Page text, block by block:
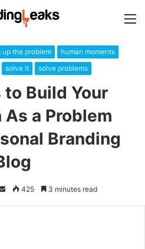
up the problem
human moments
solve it solve problems
to Build Your
a Problem
Branding
Send425 3 minutes read